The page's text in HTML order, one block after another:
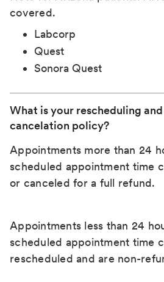
covered.
Labcorp
Quest
Sonora Quest
What is your rescheduling and
cancelation policy?
Appointments more than 24
scheduled appointment time
or canceled for a full refund.
Appointments less than 24
scheduled appointment time
rescheduled and are non-